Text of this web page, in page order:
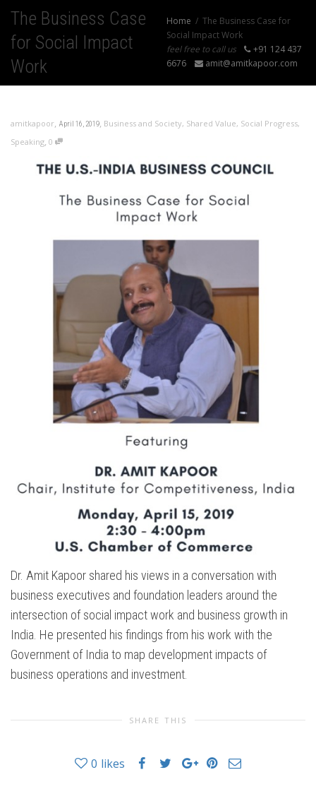
The Business Case
for Social Impact
Work
Home
The Business Case for
Social Impact Work
feel free to call us
+91 124 437
6676
amit@amitkapoor.com
amitkapoor, April 16, 2019, Business and Society, Shared Value, Social Progress,
Speaking, 0
Dr. Amit Kapoor shared his views in a conversation with
business executives and foundation leaders around the
intersection of social impact work and business growth in
India. He presented his findings from his work with the
Government of India to map development impacts of
business operations and investment.
SHARE THIS
0 likes